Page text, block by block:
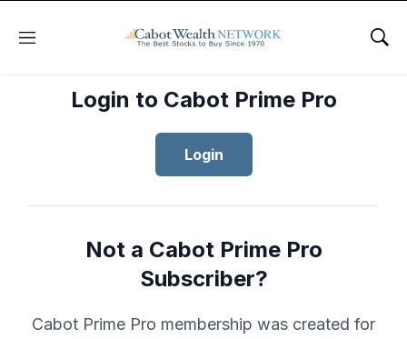
Menu
Login to Cabot Prime Pro
Login
Not a Cabot Prime Pro
Subscriber?
Cabot Prime Pro membership was created for